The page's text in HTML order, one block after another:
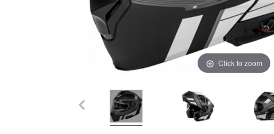
Click to zoom